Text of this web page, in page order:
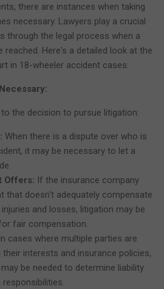
there are instances when taking
necessary. Lawyers play a crucial
through the legal process when a
Here's a detailed look at the
in 18-wheeler accident cases:
the decision to pursue litigation:
When there is a dispute over who is
it may be necessary to let a
Offers: If the insurance company
that doesn't adequately compensate
and losses, litigation may be
fair compensation.
In cases where multiple parties are
their interests and insurance policies,
be needed to determine liability